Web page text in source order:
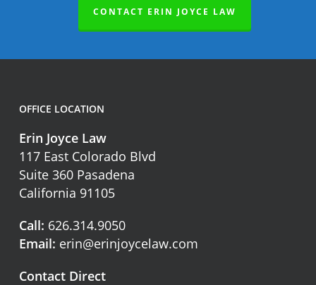
CONTACT ERIN JOYCE LAW
OFFICE LOCATION
Erin Joyce Law
117 East Colorado Blvd
Suite 360 Pasadena
California 91105
Call: 626.314.9050
Email: erin@erinjoycelaw.com
Contact Direct